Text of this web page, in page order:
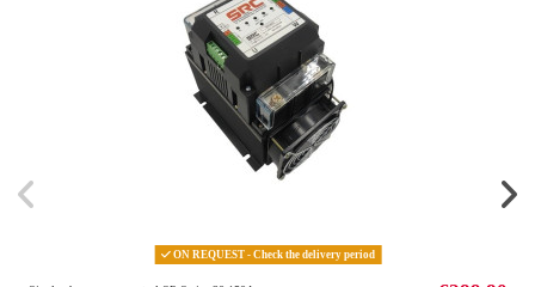
ON REQUEST - Check the delivery period